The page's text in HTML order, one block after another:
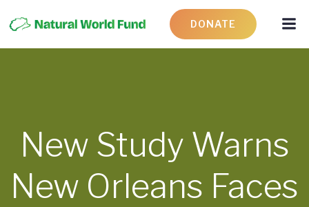
DONATE
New Study Warns
New Orleans Faces